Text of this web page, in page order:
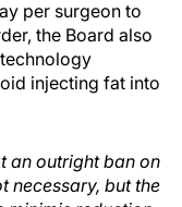
per surgeon to
the Board also
injecting fat into
an outright ban on
necessary, but the